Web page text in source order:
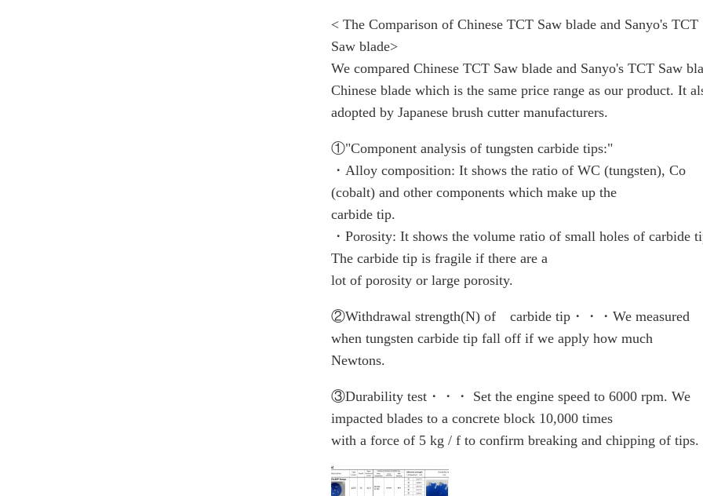
< The Comparison of Chinese TCT Saw blade and Sanyo's TCT
Saw blade>
We compared Chinese TCT Saw blade and Sanyo's TCT Saw
Chinese blade which is the same price range as our product. It
adopted by Japanese brush cutter manufacturers.
①"Component analysis of tungsten carbide tips:"
・Alloy composition: It shows the ratio of WC (tungsten), Co
(cobalt) and other components which make up the
carbide tip.
・Porosity: It shows the volume ratio of small holes of carbide
The carbide tip is fragile if there are a
lot of porosity or large porosity.
②Withdrawal strength(N) of carbide tip・・・We measured
when tungsten carbide tip fall off if we apply how much
Newtons.
③Durability test・・・ Set the engine speed to 6000 rpm. We
impacted blades to a concrete block 10,000 times
with a force of 5 kg / f to confirm breaking and chipping of tips.